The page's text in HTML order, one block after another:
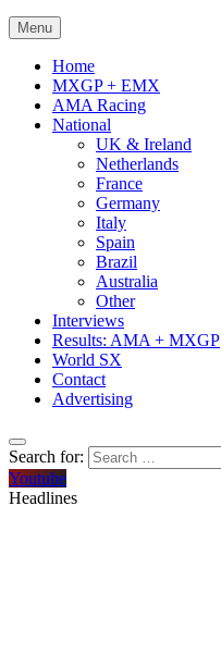
Menu
Home
MXGP + EMX
AMA Racing
National
UK & Ireland
Netherlands
France
Germany
Italy
Spain
Brazil
Australia
Other
Interviews
Results: AMA + MXGP
World SX
Contact
Advertising
Search for:
Youtube
Headlines